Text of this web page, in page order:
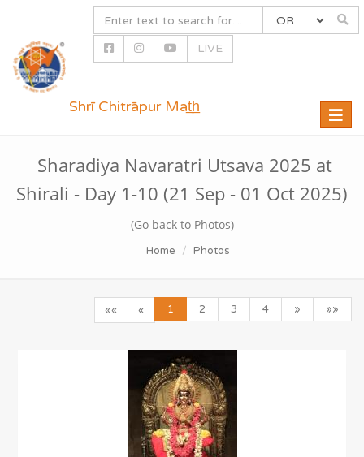
LIVE
Toggle
Shrī Chitrāpur Mat̲h̲
Sharadiya Navaratri Utsava 2025 at
Shirali - Day 1-10 (21 Sep - 01 Oct 2025)
(Go back to Photos)
Home Photos
«« « 1 2 3 4 » »»